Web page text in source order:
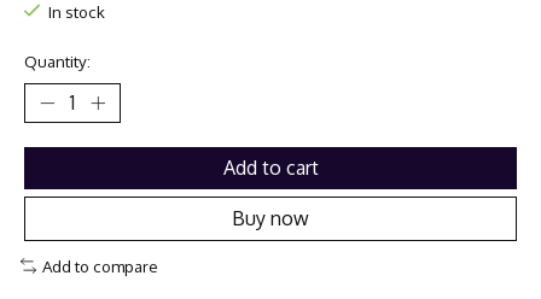
In stock
Quantity:
Add to cart
Buy now
Add to compare